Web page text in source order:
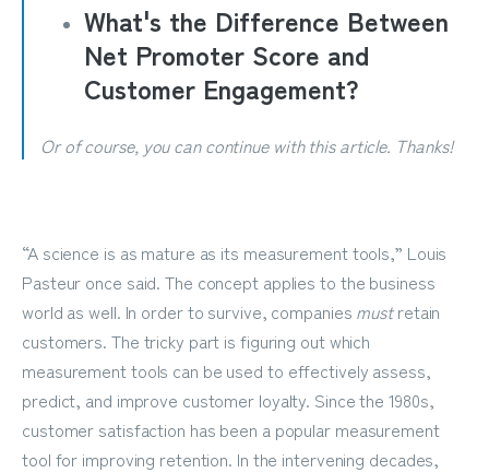
What's the Difference Between
Net Promoter Score and
Customer Engagement?
Or of course, you can continue with this article. Thanks!
“A science is as mature as its measurement tools,” Louis
Pasteur once said. The concept applies to the business
world as well. In order to survive, companies mustretain
customers. The tricky part is figuring out which
measurement tools can be used to effectively assess,
predict, and improve customer loyalty. Since the 1980s,
customer satisfaction has been a popular measurement
tool for improving retention. In the intervening decades,